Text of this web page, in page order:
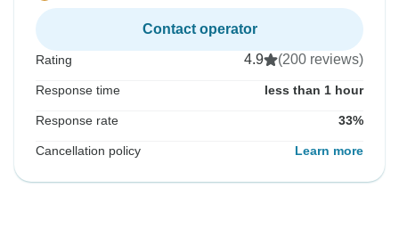
Contact operator
Rating 4.9 (200 reviews)
Response time less than 1 hour
Response rate 33%
Cancellation policy Learn more